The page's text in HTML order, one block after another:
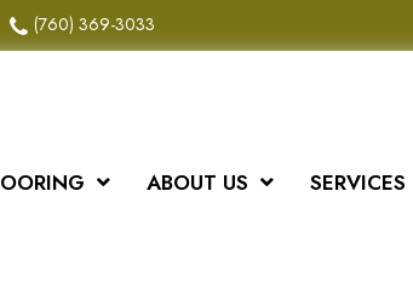
(760) 369-3033
ABOUT US SERVICES